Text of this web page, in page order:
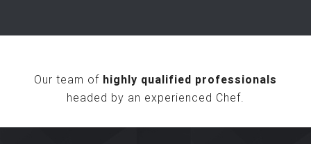
Our team of highly qualified professionals
headed by an experienced Chef.